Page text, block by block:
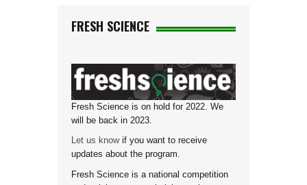
FRESH SCIENCE
Fresh Science is on hold for 2022. We
will be back in 2023.
Let us knowif you want to receive
updates about the program.
Fresh Science is a national competition